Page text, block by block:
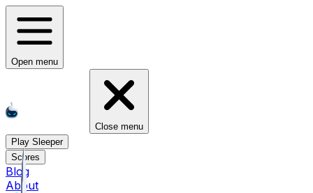
Open menu
Close menu
Play Sleeper
Scores
Blog
About